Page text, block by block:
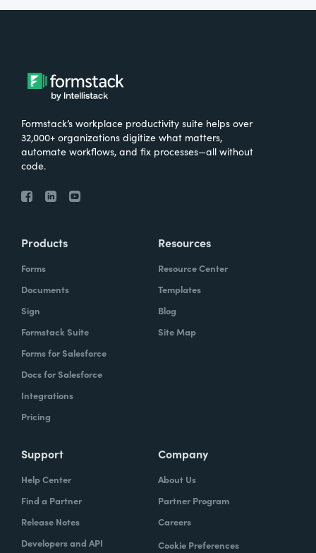
Formstack’s workplace productivity suite helps over
32,000+ organizations digitize what matters,
automate workflows, and fix processes—all without
code.
Products
Forms
Documents
Sign
Formstack Suite
Forms for Salesforce
Docs for Salesforce
Integrations
Pricing
Resources
Resource Center
Templates
Blog
Site Map
Support
Help Center
Find a Partner
Release Notes
Developers and API
Company
About Us
Partner Program
Careers
Cookie Preferences